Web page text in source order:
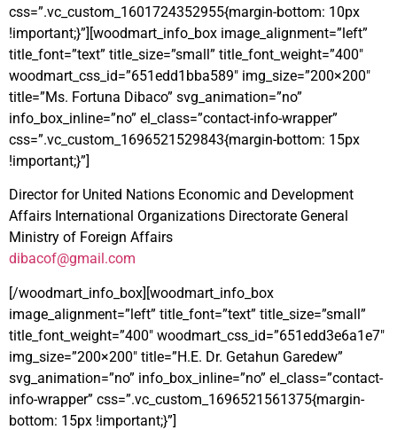
css=”.vc_custom_1601724352955{margin-bottom: 10px
!important;}”][woodmart_info_box image_alignment=”left”
title_font=”text” title_size=”small” title_font_weight=”400″
woodmart_css_id=”651edd1bba589″ img_size=”200×200″
title=”Ms. Fortuna Dibaco” svg_animation=”no”
info_box_inline=”no” el_class=”contact-info-wrapper”
css=”.vc_custom_1696521529843{margin-bottom: 15px
!important;}”]
Director for United Nations Economic and Development
Affairs International Organizations Directorate General
Ministry of Foreign Affairs
dibacof@gmail.com
[/woodmart_info_box][woodmart_info_box
image_alignment=”left” title_font=”text” title_size=”small”
title_font_weight=”400″ woodmart_css_id=”651edd3e6a1e7″
img_size=”200×200″ title=”H.E. Dr. Getahun Garedew”
svg_animation=”no” info_box_inline=”no” el_class=”contact-
info-wrapper” css=”.vc_custom_1696521561375{margin-
bottom: 15px !important;}”]